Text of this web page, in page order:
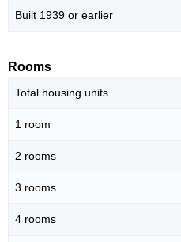
Built 1939 or earlier
Rooms
Total housing units
1 room
2 rooms
3 rooms
4 rooms